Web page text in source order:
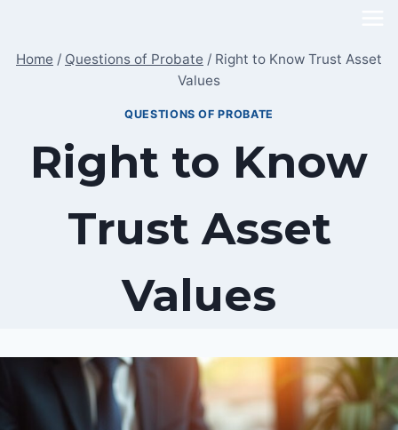
content
Home / Questions of Probate / Right to Know Trust Asset
Values
QUESTIONS OF PROBATE
Right to Know
Trust Asset
Values